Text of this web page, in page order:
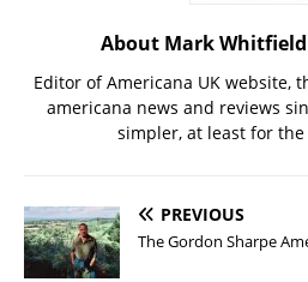
About Mark Whitfield
Editor of Americana UK website,
americana news and reviews
simpler, at least for the
PREVIOUS
The Gordon Sharpe